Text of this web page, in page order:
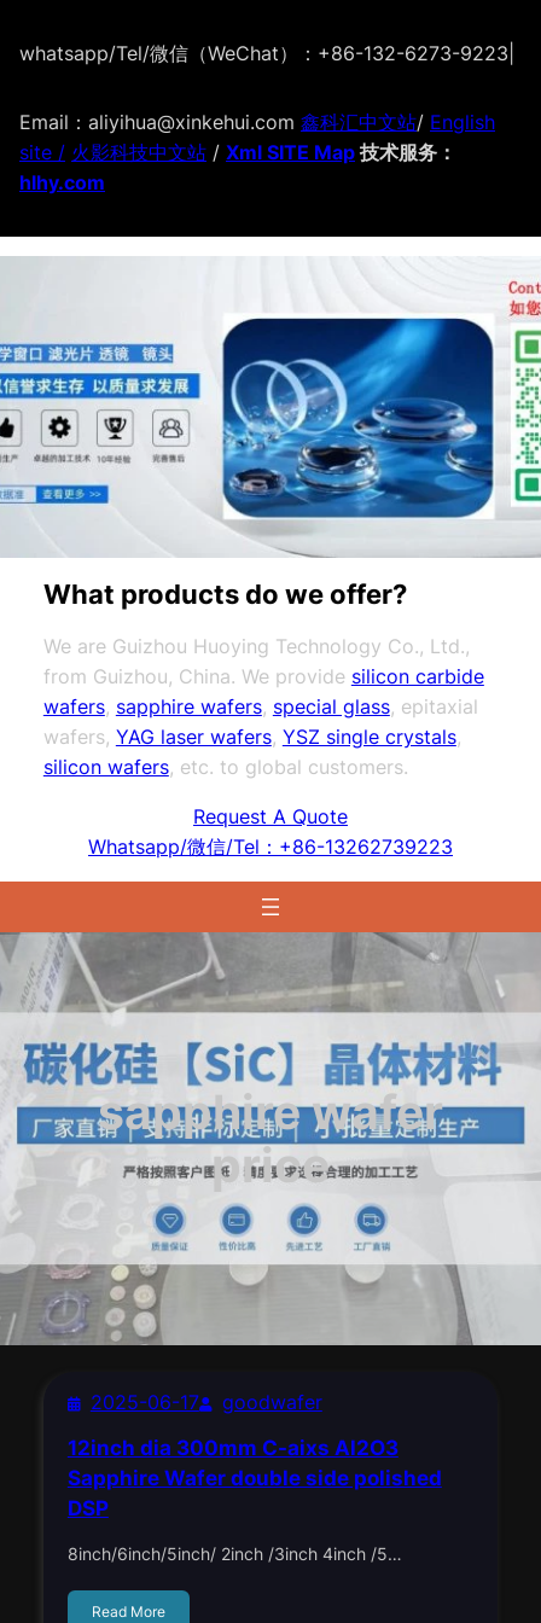
whatsapp/Tel/微信（WeChat）：+86-132-6273-9223
Email：aliyihua@xinkehui.com 鑫科汇中文站/ English
site / 火影科技中文站 / Xml SITE Map 技术服务：
hlhy.com
What products do we offer?
We are Guizhou Huoying Technology Co., Ltd.,
from Guizhou, China. We provide silicon carbide
wafers, sapphire wafers, special glass, epitaxial
wafers, YAG laser wafers, YSZ single crystals,
silicon wafers, etc. to global customers.
Request A Quote
Whatsapp/微信/Tel：+86-13262739223
sapphire wafer
price
2025-06-17
goodwafer
12inch dia 300mm C-aixs Al2O3
Sapphire Wafer double side polished
DSP
8inch/6inch/5inch/ 2inch /3inch 4inch /5…
Read More